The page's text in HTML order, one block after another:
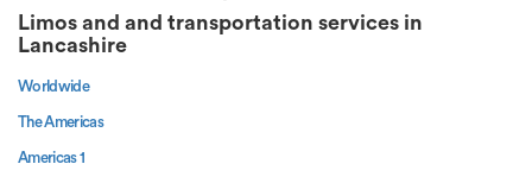
Limos and and transportation services in
Lancashire
Worldwide
The Americas
Americas 1